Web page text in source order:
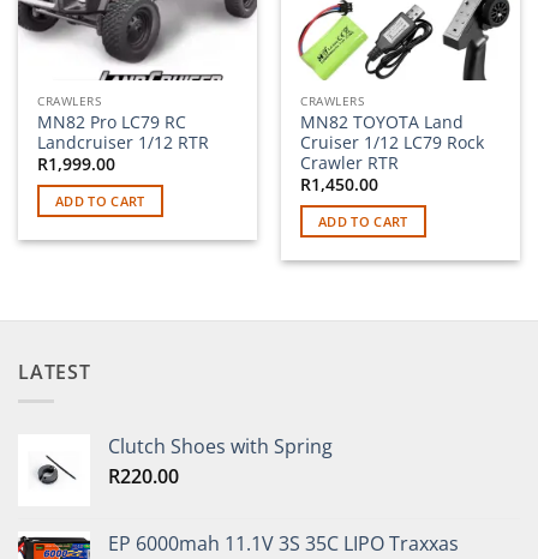
CRAWLERS
MN82 Pro LC79 RC
Landcruiser 1/12 RTR
R1,999.00
ADD TO CART
CRAWLERS
MN82 TOYOTA Land
Cruiser 1/12 LC79 Rock
Crawler RTR
R1,450.00
ADD TO CART
LATEST
Clutch Shoes with Spring
R220.00
EP 6000mah 11.1V 3S 35C LIPO Traxxas